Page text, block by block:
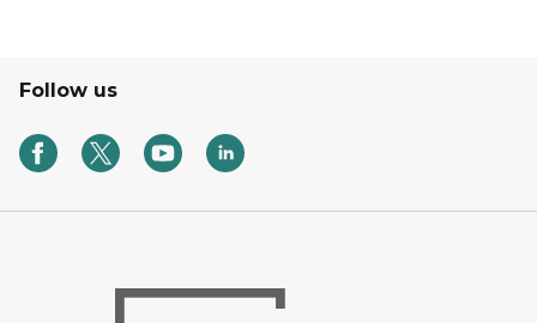
Follow us